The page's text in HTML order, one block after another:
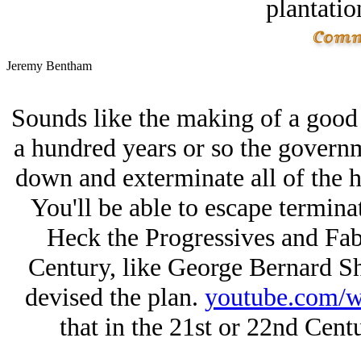
Jeremy Bentham
Sounds like the making of a
a hundred years or so the
down and exterminate all of the
You'll be able to escape
Heck the Progressives and
Century, like George Bernard
devised the plan. youtube.com/
that in the 21st or 22nd